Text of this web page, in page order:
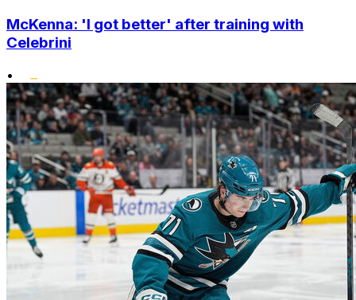
McKenna: 'I got better' after training with
Celebrini
•